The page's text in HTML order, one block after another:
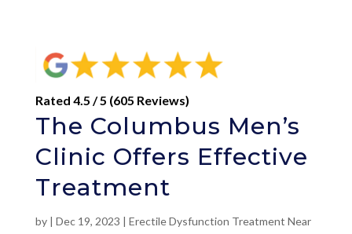
Rated 4.5 / 5 (605 Reviews)
The Columbus Men’s
Clinic Offers Effective
Treatment
by | Dec 19, 2023 | Erectile Dysfunction Treatment Near